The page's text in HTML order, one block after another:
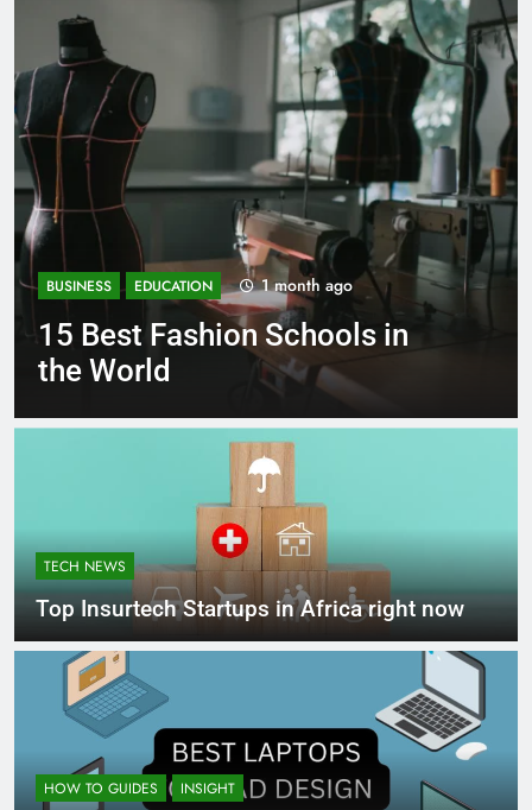
BUSINESS EDUCATION 1 month ago
Best Most Popular Business
Schools in France
TECH NEWS
Top Insurtech Startups in Africa right now
HOW TO GUIDES INSIGHT